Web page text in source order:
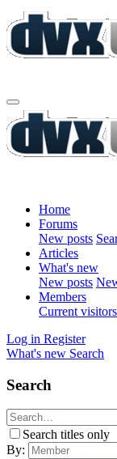
Home
Forums
New posts
Articles
What's new
New posts
Members
Current visitors
Log in Register
What's new Search
Search
Search titles only
By: